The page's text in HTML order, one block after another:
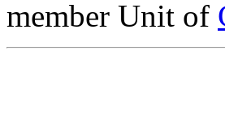
member Unit of